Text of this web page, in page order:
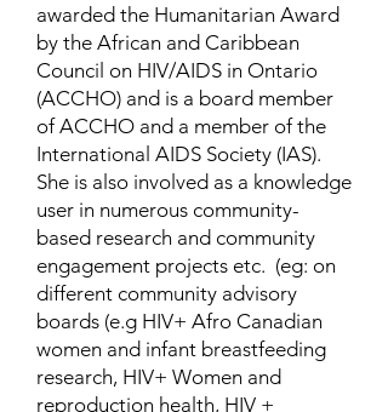
awarded the Humanitarian Award
by the African and Caribbean
Council on HIV/AIDS in Ontario
(ACCHO) and is a board member
of ACCHO and a member of the
International AIDS Society (IAS).
She is also involved as a knowledge
user in numerous community-
based research and community
engagement projects etc. (eg: on
different community advisory
boards (e.g HIV+ Afro Canadian
women and infant breastfeeding
research, HIV+ Women and
reproduction health, HIV +